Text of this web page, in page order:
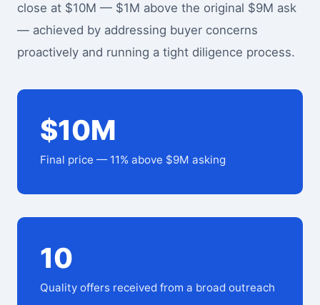
close at $10M — $1M above the original $9M ask
— achieved by addressing buyer concerns
proactively and running a tight diligence process.
$10M
Final price — 11% above $9M asking
10
Quality offers received from a broad outreach